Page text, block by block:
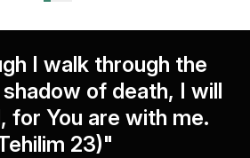
I walk through the
of death, I will
for You are with me.
23)"